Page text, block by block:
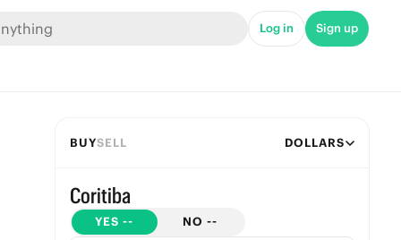
Log in Sign up
BUYSELL DOLLARS
Coritiba
YES -- NO --